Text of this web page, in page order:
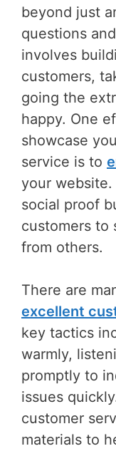
beyond just
questions
involves
customers,
going the
happy. One
showcase
service is to
your
social proof
customers to
from others.
There are
excellent
key tactics
warmly,
promptly to
issues
customer
materials to